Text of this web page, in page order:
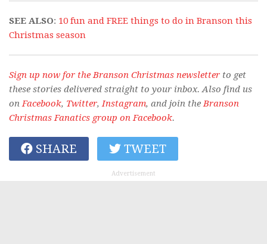
SEE ALSO: 10 fun and FREE things to do in Branson this
Christmas season
Sign up now for the Branson Christmas newsletter to get
these stories delivered straight to your inbox. Also find us
onFacebook, Twitter,Instagram, and join theBranson
Christmas Fanatics group on Facebook.
SHARE TWEET
Advertisement